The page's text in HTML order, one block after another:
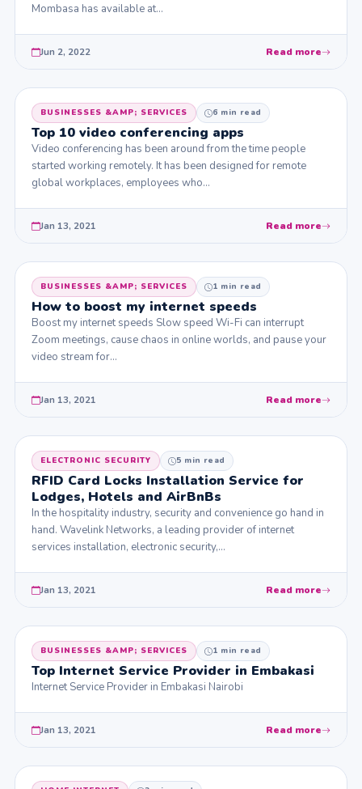
Mombasa has available at…
Jun 2, 2022 Read more
BUSINESSES &AMP; SERVICES 6 min read
Top 10 video conferencing apps
Video conferencing has been around from the time people
started working remotely. It has been designed for remote
global workplaces, employees who…
Jan 13, 2021 Read more
BUSINESSES &AMP; SERVICES 1 min read
How to boost my internet speeds
Boost my internet speeds Slow speed Wi-Fi can interrupt
Zoom meetings, cause chaos in online worlds, and pause your
video stream for…
Jan 13, 2021 Read more
ELECTRONIC SECURITY 5 min read
RFID Card Locks Installation Service for
Lodges, Hotels and AirBnBs
In the hospitality industry, security and convenience go hand in
hand. Wavelink Networks, a leading provider of internet
services installation, electronic security,…
Jan 13, 2021 Read more
BUSINESSES &AMP; SERVICES 1 min read
Top Internet Service Provider in Embakasi
Internet Service Provider in Embakasi Nairobi
Jan 13, 2021 Read more